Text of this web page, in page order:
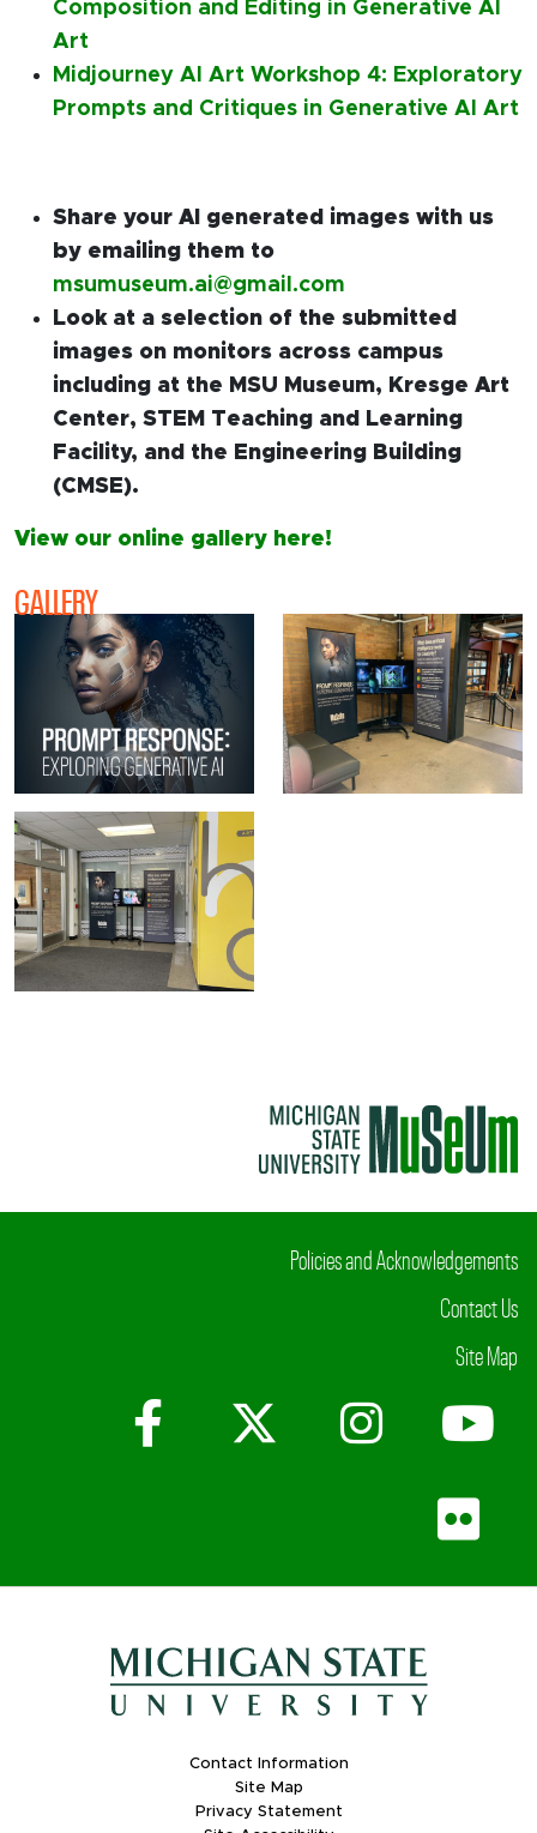
Composition and Editing in Generative AI
Art
Midjourney AI Art Workshop 4: Exploratory
Prompts and Critiques in Generative AI Art
Share your AI generated images with us
by emailing them to
msumuseum.ai@gmail.com
Look at a selection of the submitted
images on monitors across campus
including at the MSU Museum, Kresge Art
Center, STEM Teaching and Learning
Facility, and the Engineering Building
(CMSE).
View our online gallery here!
GALLERY
Policies and Acknowledgements
Contact Us
Site Map
Facebook
X (Twitter)
Contact Information
Site Map
Privacy Statement